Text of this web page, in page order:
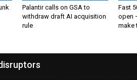
Palantir calls on GSA to
withdraw draft AI acquisition
rule
Fast
open
make